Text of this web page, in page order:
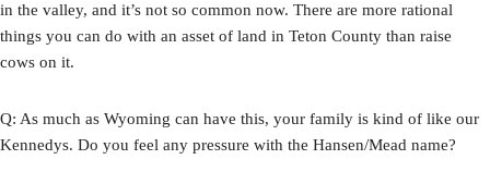
in the valley, and it’s not so common now. There are more rational
things you can do with an asset of land in Teton County than raise
cows on it.
Q: As much as Wyoming can have this, your family is kind of like our
Kennedys. Do you feel any pressure with the Hansen/Mead name?